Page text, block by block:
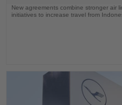
New agreements combine stronger air
initiatives to increase travel from